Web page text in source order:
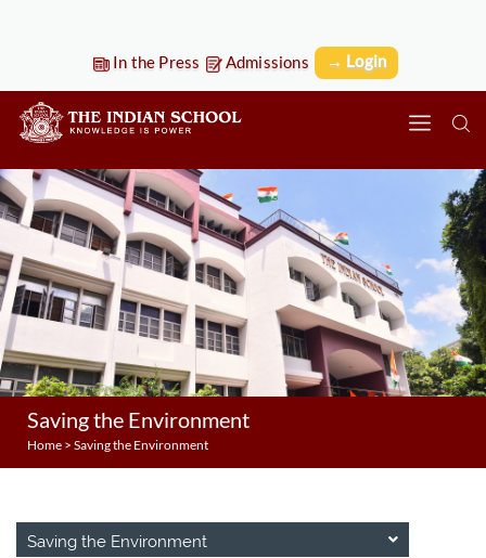
In the Press Admissions → Login
Saving the Environment
Home > Saving the Environment
Saving the Environment